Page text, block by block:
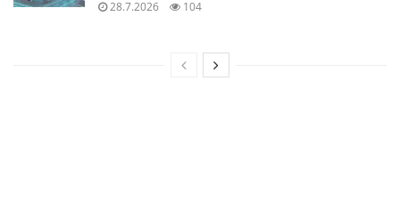
28.7.2026 104